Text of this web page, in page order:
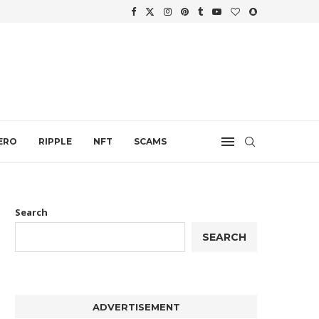
RIPPLE NFT SCAMS
Search
SEARCH
ADVERTISEMENT